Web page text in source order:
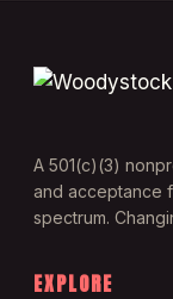
A 501(c)(3)
and acceptance
spectrum.
EXPLORE